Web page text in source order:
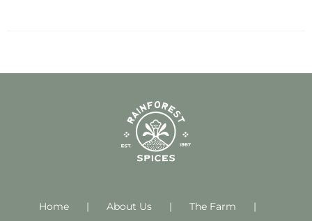
variants.
options
may
be
the
Home About Us
The Farm